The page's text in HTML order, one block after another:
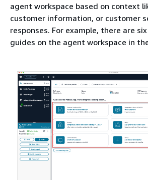
agent workspace based on context
customer information, or customer
responses. For example, there are
guides on the agent workspace in